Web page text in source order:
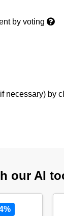
by voting
necessary) by
our AI